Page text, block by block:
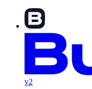
v2